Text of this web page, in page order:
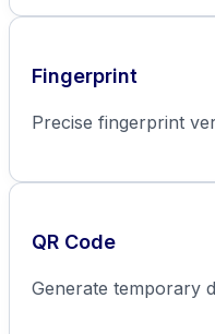
Fingerprint
Precise fingerprint
QR Code
Generate temporary